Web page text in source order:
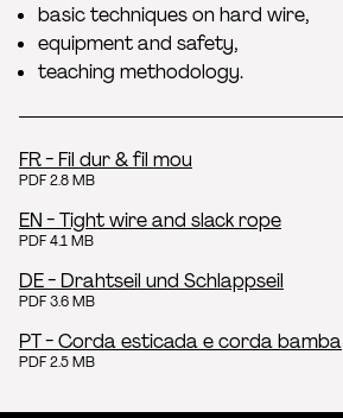
basic techniques on hard wire,
equipment and safety,
teaching methodology.
FR - Fil dur & fil mou
PDF 2.8 MB
EN - Tight wire and slack rope
PDF 4.1 MB
DE - Drahtseil und Schlappseil
PDF 3.6 MB
PT - Corda esticada e corda bamba
PDF 2.5 MB